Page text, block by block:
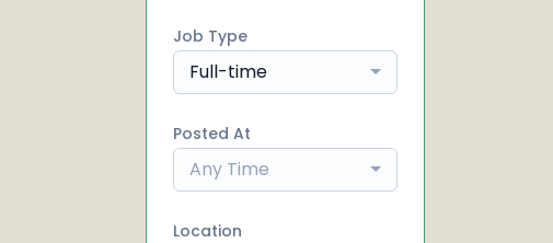
Job Type
Full-time
Posted At
Any Time
Location